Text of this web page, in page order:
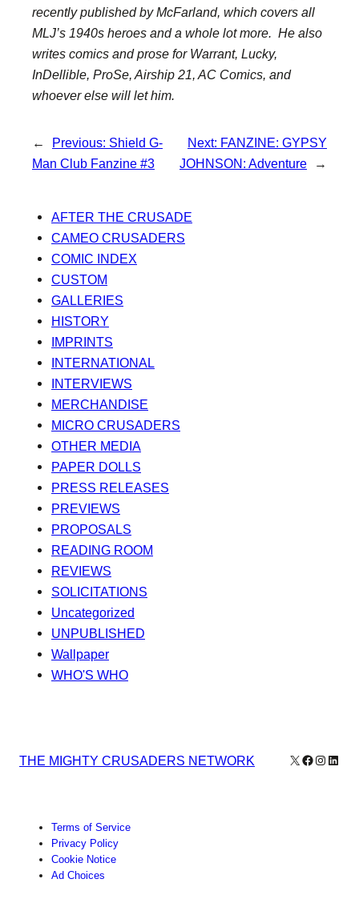
recently published by McFarland, which covers all
MLJ’s 1940s heroes and a whole lot more. He also
writes comics and prose for Warrant, Lucky,
InDellible, ProSe, Airship 21, AC Comics, and
whoever else will let him.
← Previous: Shield G-
Man Club Fanzine #3
Next: FANZINE: GYPSY
JOHNSON: Adventure
→
AFTER THE CRUSADE
CAMEO CRUSADERS
COMIC INDEX
CUSTOM
GALLERIES
HISTORY
IMPRINTS
INTERNATIONAL
INTERVIEWS
MERCHANDISE
MICRO CRUSADERS
OTHER MEDIA
PAPER DOLLS
PRESS RELEASES
PREVIEWS
PROPOSALS
READING ROOM
REVIEWS
SOLICITATIONS
Uncategorized
UNPUBLISHED
Wallpaper
WHO'S WHO
THE MIGHTY CRUSADERS NETWORK X Facebook
Terms of Service
Privacy Policy
Cookie Notice
Ad Choices